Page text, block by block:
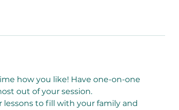
how you like! Have one-on-one
out of your session.
lessons to fill with your family and